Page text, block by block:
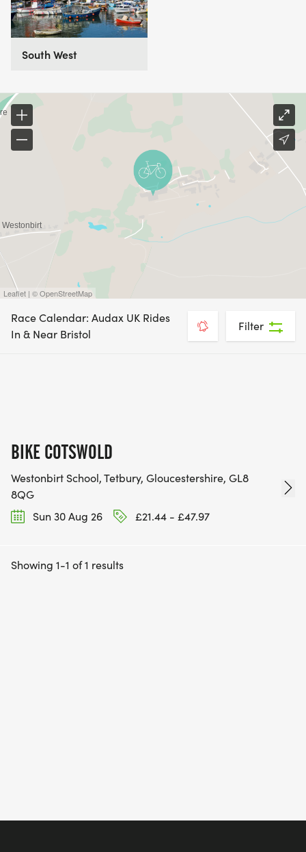
South West
Leaflet | © OpenStreetMap
Race Calendar: Audax UK Rides
In & Near Bristol
Filter
BIKE COTSWOLD
Westonbirt School, Tetbury, Gloucestershire, GL8
8QG
Sun 30 Aug 26
£21.44 - £47.97
Showing 1-1 of 1 results